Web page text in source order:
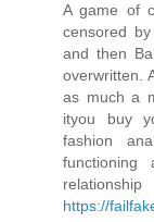
A game of
censored
and then
overwritten.
as much a
ityou buy
fashion
relationship
https://